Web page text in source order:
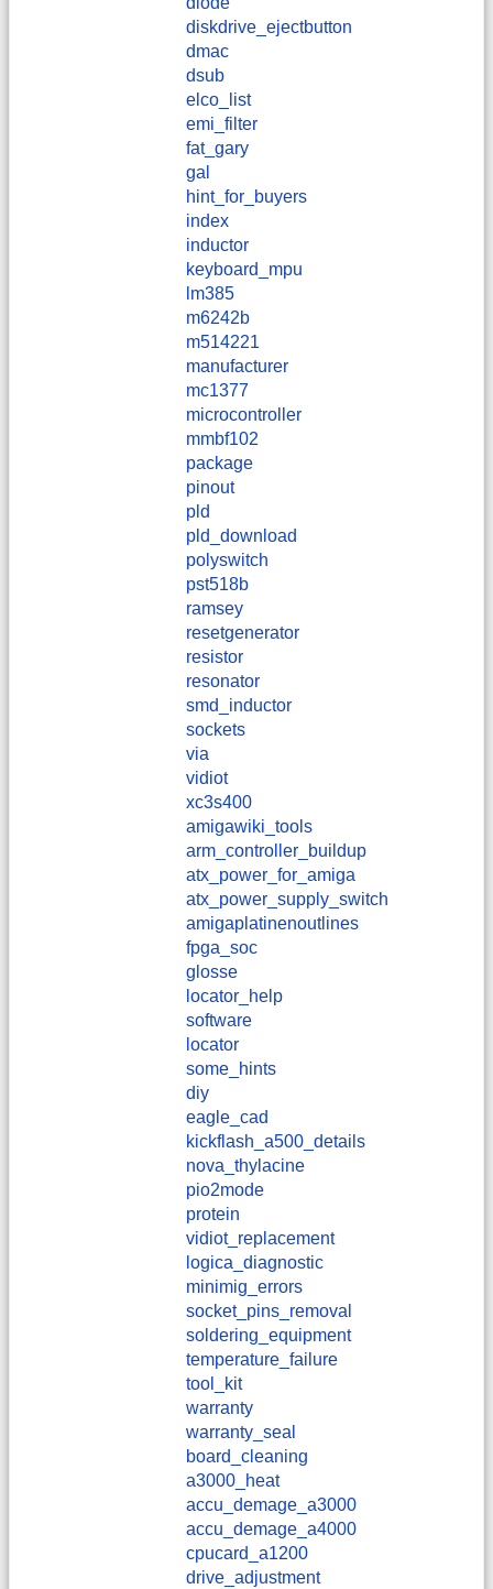
diskdrive_ejectbutton
dmac
dsub
elco_list
emi_filter
fat_gary
gal
hint_for_buyers
index
inductor
keyboard_mpu
lm385
m6242b
m514221
manufacturer
mc1377
microcontroller
mmbf102
package
pinout
pld
pld_download
polyswitch
pst518b
ramsey
resetgenerator
resistor
resonator
smd_inductor
sockets
via
vidiot
xc3s400
amigawiki_tools
arm_controller_buildup
atx_power_for_amiga
atx_power_supply_switch
amigaplatinenoutlines
fpga_soc
glosse
locator_help
software
locator
some_hints
diy
eagle_cad
kickflash_a500_details
nova_thylacine
pio2mode
protein
vidiot_replacement
logica_diagnostic
minimig_errors
socket_pins_removal
soldering_equipment
temperature_failure
tool_kit
warranty
warranty_seal
board_cleaning
a3000_heat
accu_demage_a3000
accu_demage_a4000
cpucard_a1200
drive_adjustment